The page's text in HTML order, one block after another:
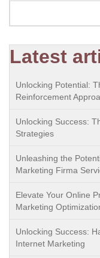
Latest
Unlocking Potential:
Reinforcement
Unlocking Success:
Strategies
Unleashing the
Marketing Firma
Elevate Your Online
Marketing
Unlocking Success:
Internet Marketing